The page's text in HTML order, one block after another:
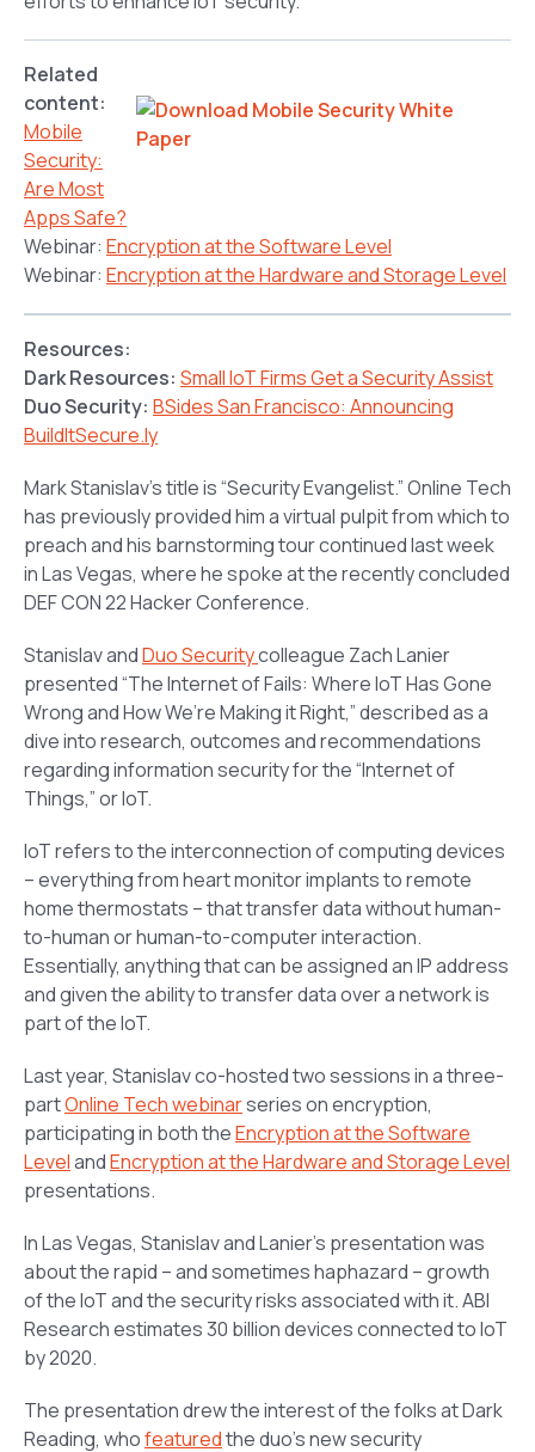
Related
content:
Mobile
Security:
Are Most
Apps Safe?
Webinar: Encryption at the Software Level
Webinar: Encryption at the Hardware and Storage Level
Resources:
Dark Resources: Small IoT Firms Get a Security Assist
Duo Security: BSides San Francisco: Announcing
BuildItSecure.ly
Mark Stanislav’s title is “Security Evangelist.” Online Tech
has previously provided him a virtual pulpit from which to
preach and his barnstorming tour continued last week
in Las Vegas, where he spoke at the recently concluded
DEF CON 22 Hacker Conference.
Stanislav andDuo Securitycolleague Zach Lanier
presented “The Internet of Fails: Where IoT Has Gone
Wrong and How We’re Making it Right,” described as a
dive into research, outcomes and recommendations
regarding information security for the “Internet of
Things,” or IoT.
IoT refers to the interconnection of computing devices
– everything from heart monitor implants to remote
home thermostats – that transfer data without human-
to-human or human-to-computer interaction.
Essentially, anything that can be assigned an IP address
and given the ability to transfer data over a network is
part of the IoT.
Last year, Stanislav co-hosted two sessions in a three-
partOnline Tech webinarseries on encryption,
participating in both theEncryption at the Software
LevelandEncryption at the Hardware and Storage Level
presentations.
In Las Vegas, Stanislav and Lanier’s presentation was
about the rapid – and sometimes haphazard – growth
of the IoT and the security risks associated with it. ABI
Research estimates 30 billion devices connected to IoT
by 2020.
The presentation drew the interest of the folks at Dark
Reading, whofeaturedthe duo’s new security